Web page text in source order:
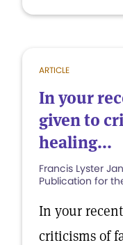
ARTICLE
In your
given to
healing...
Francis Lyster
Publication for
In your
criticisms of